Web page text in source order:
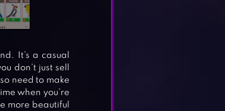
It’s a casual
don’t just sell
need to make
when you’re
more beautiful